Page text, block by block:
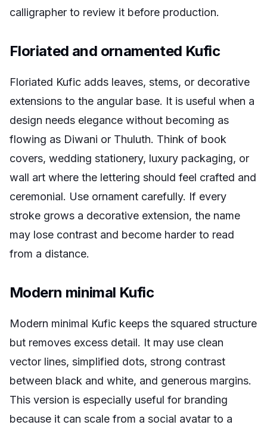
calligrapher to review it before production.
Floriated and ornamented Kufic
Floriated Kufic adds leaves, stems, or decorative
extensions to the angular base. It is useful when a
design needs elegance without becoming as
flowing as Diwani or Thuluth. Think of book
covers, wedding stationery, luxury packaging, or
wall art where the lettering should feel crafted and
ceremonial. Use ornament carefully. If every
stroke grows a decorative extension, the name
may lose contrast and become harder to read
from a distance.
Modern minimal Kufic
Modern minimal Kufic keeps the squared structure
but removes excess detail. It may use clean
vector lines, simplified dots, strong contrast
between black and white, and generous margins.
This version is especially useful for branding
because it can scale from a social avatar to a